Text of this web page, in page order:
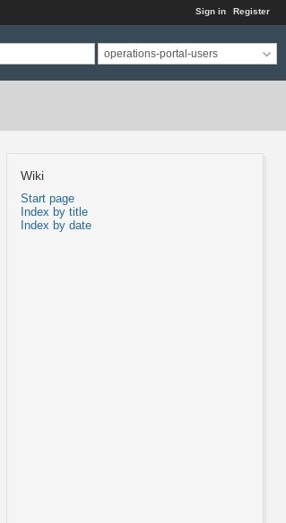
Sign in Register
operations-portal-users
Wiki
Start page
Index by title
Index by date